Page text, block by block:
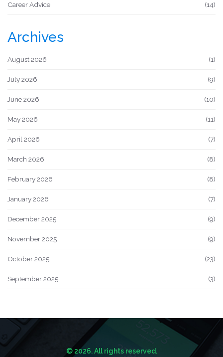
Career Advice (14)
Archives
August 2026 (1)
July 2026 (9)
June 2026 (10)
May 2026 (11)
April 2026 (7)
March 2026 (8)
February 2026 (8)
January 2026 (7)
December 2025 (9)
November 2025 (9)
October 2025 (23)
September 2025 (3)
© 2026. All rights reserved.